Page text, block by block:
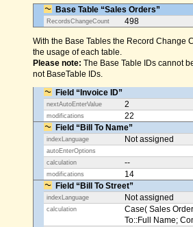
Base Table “Sales Orders”
RecordsChangeCount 498
With the Base Tables the Record Change
the usage of each table.
Please note: The Base Table IDs cannot
not BaseTable IDs.
Field “Invoice ID”
nextAutoEnterValue 2
modifications
22
Field “Bill To Name”
indexLanguage Not assigned
autoEnterOptions
calculation
--
modifications
14
Field “Bill To Street”
indexLanguage Not assigned
calculation
Case( Sales
To::Full Name;